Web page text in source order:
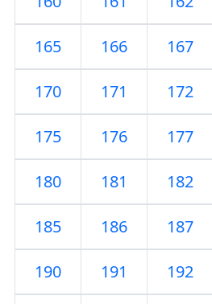
165 166 167
170 171 172
175 176 177
180 181 182
185 186 187
190 191 192